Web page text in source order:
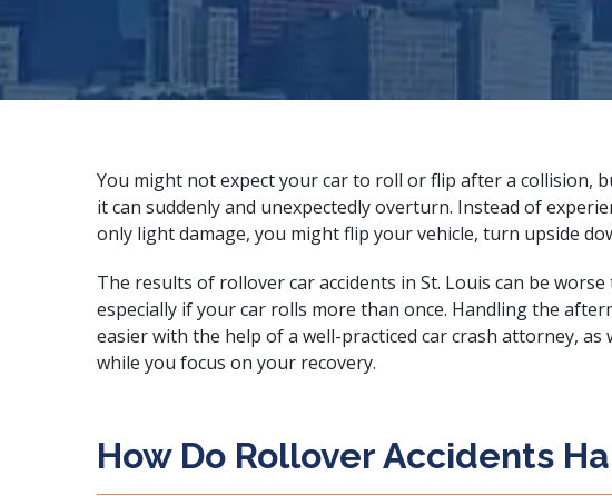
You might not expect your car to roll or flip after a collision,
it can suddenly and unexpectedly overturn. Instead of
only light damage, you might flip your vehicle, turn upside
The results of rollover car accidents in St. Louis can be worse
especially if your car rolls more than once. Handling the
easier with the help of a well-practiced car crash attorney, as
while you focus on your recovery.
How Do Rollover Accidents